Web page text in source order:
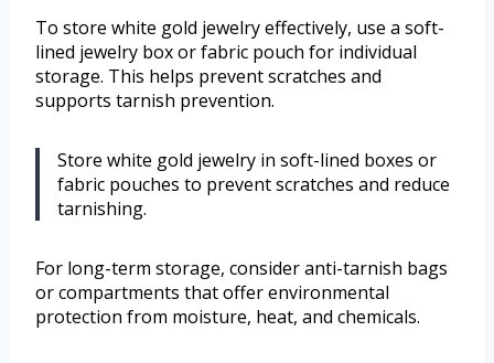
To store white gold jewelry effectively, use a soft-
lined jewelry box or fabric pouch for individual
storage. This helps prevent scratches and
supports tarnish prevention.
Store white gold jewelry in soft-lined boxes or
fabric pouches to prevent scratches and reduce
tarnishing.
For long-term storage, consider anti-tarnish bags
or compartments that offer environmental
protection from moisture, heat, and chemicals.